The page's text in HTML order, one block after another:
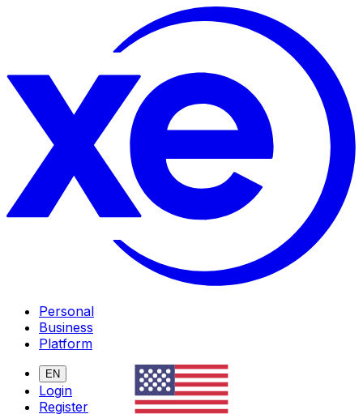
Personal
Business
Platform
EN
Login
Register